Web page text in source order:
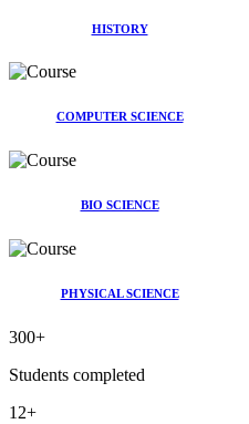
HISTORY
COMPUTER SCIENCE
BIO SCIENCE
PHYSICAL SCIENCE
300+
Students completed
12+